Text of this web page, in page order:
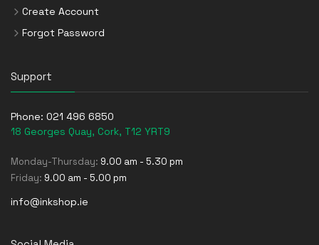
Create Account
Forgot Password
Support
Phone: 021 496 6850
18 Georges Quay, Cork, T12 YRT9
Monday-Thursday: 9.00 am - 5.30 pm
Friday: 9.00 am - 5.00 pm
info@inkshop.ie